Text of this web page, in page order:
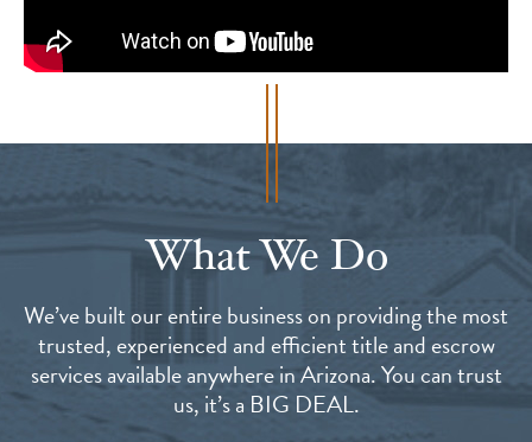
What We Do
We’ve built our entire business on providing the most
trusted, experienced and efficient title and escrow
services available anywhere in Arizona. You can trust
us, it’s a BIG DEAL.